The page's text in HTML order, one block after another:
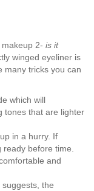
2- is it
winged eyeliner is
many tricks you can
which will
tones that are lighter
in a hurry. If
before time.
and
the